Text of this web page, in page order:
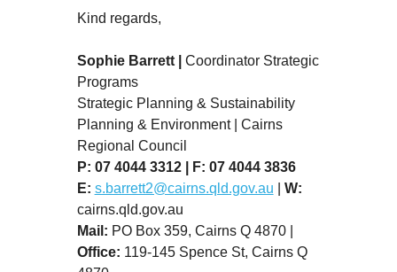
Kind regards,
Sophie Barrett |
Coordinator Strategic
Programs
Strategic Planning & Sustainability
Planning & Environment | Cairns
Regional Council
P: 07 4044 3312
F: 07 4044 3836
E: s.barrett2@cairns.qld.gov.au
W:
cairns.qld.gov.au
Mail: PO Box 359, Cairns Q 4870 |
Office: 119-145 Spence St, Cairns Q